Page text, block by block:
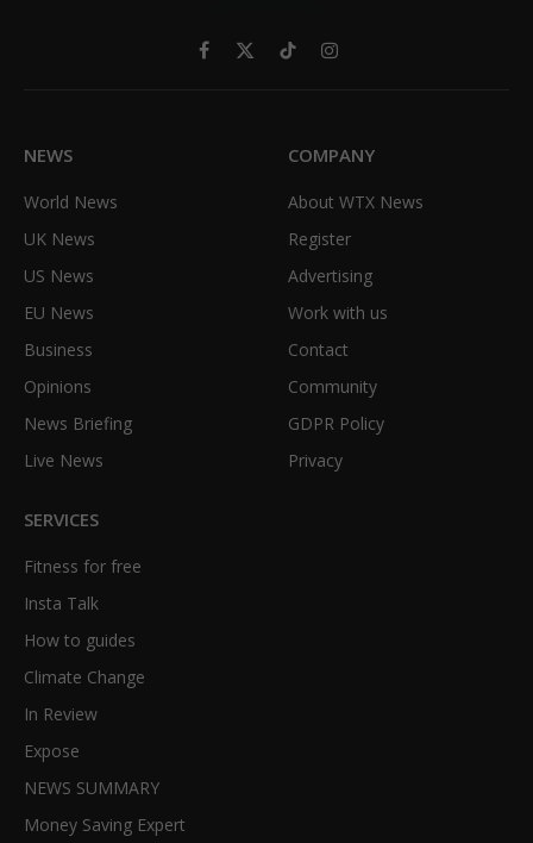
Facebook
X
TikTokInstagram
NEWS
World News
UK News
US News
EU News
Business
Opinions
News Briefing
Live News
COMPANY
About WTX News
Register
Advertising
Work with us
Contact
Community
GDPR Policy
Privacy
SERVICES
Fitness for free
Insta Talk
How to guides
Climate Change
In Review
Expose
NEWS SUMMARY
Money Saving Expert